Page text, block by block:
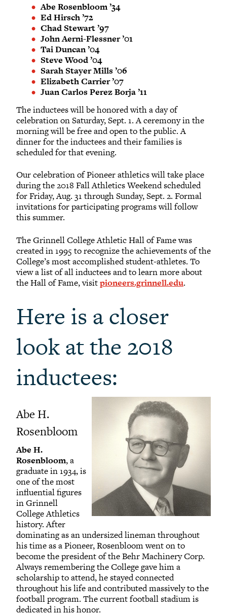
Abe Rosenbloom ’34
Ed Hirsch ’72
Chad Stewart ’97
John Aerni-Flessner ’01
Tai Duncan ’04
Steve Wood ’04
Sarah Stayer Mills ’06
Elizabeth Carrier ’07
Juan Carlos Perez Borja ’11
The inductees will be honored with a day of
celebration on Saturday, Sept. 1. A ceremony in the
morning will be free and open to the public. A
dinner for the inductees and their families is
scheduled for that evening.
Our celebration of Pioneer athletics will take place
during the 2018 Fall Athletics Weekend scheduled
for Friday, Aug. 31 through Sunday, Sept. 2. Formal
invitations for participating programs will follow
this summer.
The Grinnell College Athletic Hall of Fame was
created in 1995 to recognize the achievements of the
College’s most accomplished student-athletes. To
view a list of all inductees and to learn more about
the Hall of Fame, visitpioneers.grinnell.edu.
Here is a closer
look at the 2018
inductees:
Abe H.
Rosenbloom
Abe H.
Rosenbloom, a
graduate in 1934, is
one of the most
influential figures
in Grinnell
College Athletics
history. After
dominating as an undersized lineman throughout
his time as a Pioneer, Rosenbloom went on to
become the president of the Behr Machinery Corp.
Always remembering the College gave him a
scholarship to attend, he stayed connected
throughout his life and contributed massively to the
football program. The current football stadium is
dedicated in his honor.